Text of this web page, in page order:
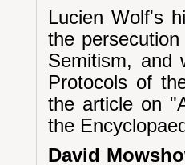
Lucien Wolf's
the
Semitism, and
Protocols of
the article on
the
David